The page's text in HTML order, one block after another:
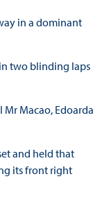
in a dominant
two blinding laps
Mr Macao, Edoarda
and held that
its front right